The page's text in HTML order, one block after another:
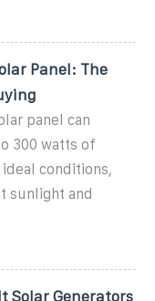
Panel: The
panel can
300 watts of
conditions,
sunlight and
Solar Generators